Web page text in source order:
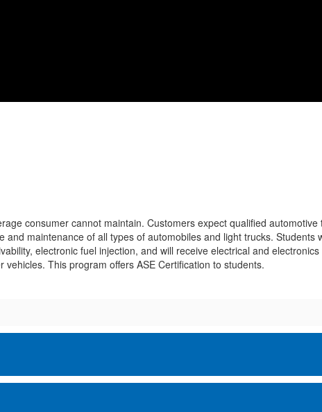
consumer cannot maintain. Customers expect qualified
maintenance of all types of automobiles and light trucks. Students
electronic fuel injection, and will receive electrical and
This program offers ASE Certification to students.